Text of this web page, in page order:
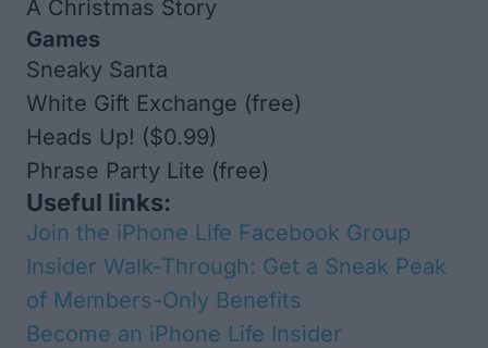
A Christmas Story
Games
Sneaky Santa
White Gift Exchange (free)
Heads Up! ($0.99)
Phrase Party Lite (free)
Useful links:
Join the iPhone Life Facebook Group
Insider Walk-Through: Get a Sneak Peak
of Members-Only Benefits
Become an iPhone Life Insider